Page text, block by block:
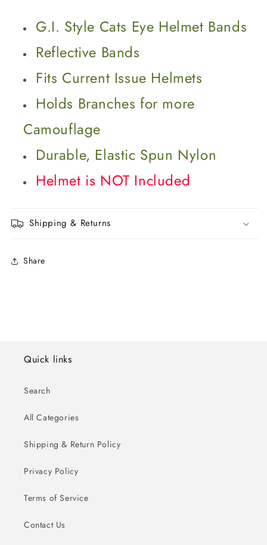
G.I. Style Cats Eye Helmet Bands
Reflective Bands
Fits Current Issue Helmets
Holds Branches for more
Camouflage
Durable, Elastic Spun Nylon
Helmet is NOT Included
Shipping & Returns
Share
Quick links
Search
All Categories
Shipping & Return Policy
Privacy Policy
Terms of Service
Contact Us